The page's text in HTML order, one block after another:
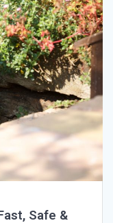
Safe &